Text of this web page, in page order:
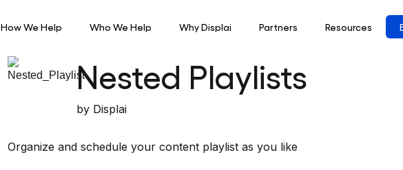
How We Help Who We Help Why Displai Partners Resources
Nested Playlists
by Displai
Organize and schedule your content playlist as you like